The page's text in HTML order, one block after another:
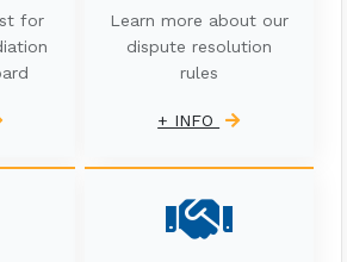
for
Learn more about our
dispute resolution
rules
+ INFO